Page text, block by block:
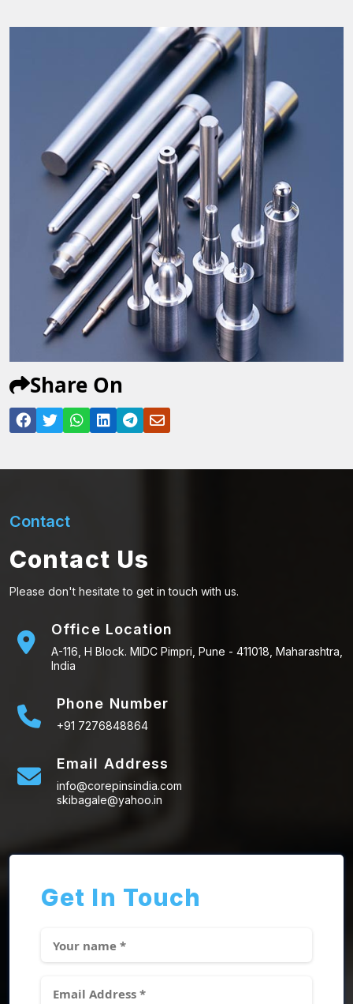
Share On
Contact
Contact Us
Please don't hesitate to get in touch with us.
Office Location
A-116, H Block. MIDC Pimpri, Pune - 411018, Maharashtra,
India
Phone Number
+91 7276848864
Email Address
info@corepinsindia.com
skibagale@yahoo.in
Get In Touch